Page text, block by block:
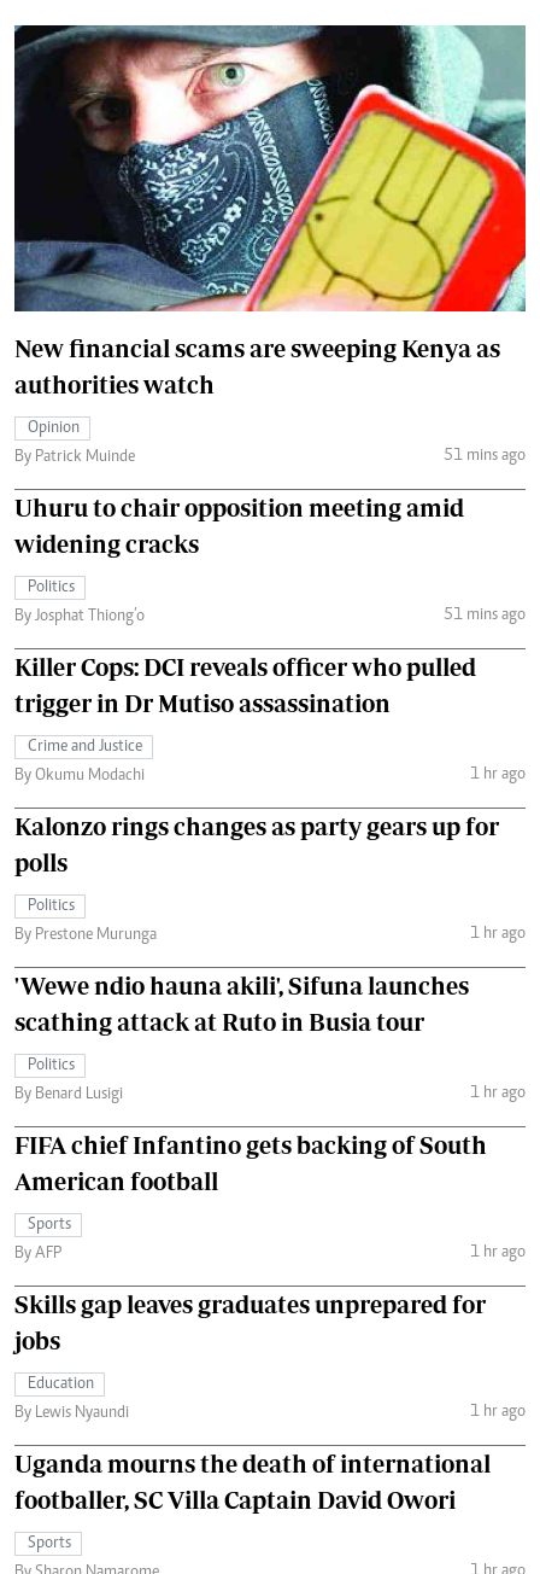
New financial scams are sweeping Kenya as
authorities watch
Opinion
By Patrick Muinde
51 mins ago
Uhuru to chair opposition meeting amid
widening cracks
Politics
By Josphat Thiong’o
51 mins ago
Killer Cops: DCI reveals officer who pulled
trigger in Dr Mutiso assassination
Crime and Justice
By Okumu Modachi
1 hr ago
Kalonzo rings changes as party gears up for
polls
Politics
By Prestone Murunga
1 hr ago
'Wewe ndio hauna akili', Sifuna launches
scathing attack at Ruto in Busia tour
Politics
By Benard Lusigi
1 hr ago
FIFA chief Infantino gets backing of South
American football
Sports
By AFP
1 hr ago
Skills gap leaves graduates unprepared for
jobs
Education
By Lewis Nyaundi
1 hr ago
Uganda mourns the death of international
footballer, SC Villa Captain David Owori
Sports